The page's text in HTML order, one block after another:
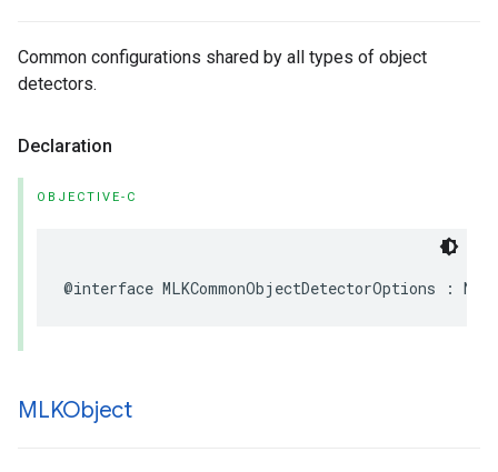
Common configurations shared by all types of object
detectors.
Declaration
OBJECTIVE-C
@interface MLKCommonObjectDetectorOptions :
MLKObject